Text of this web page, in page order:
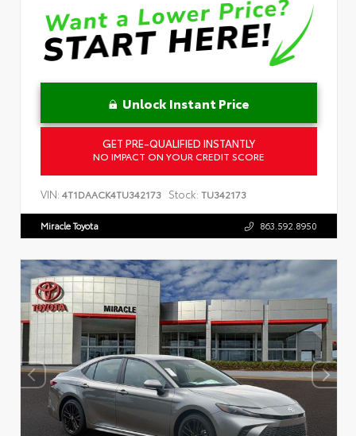
Unlock Instant Price
GET PRE-QUALIFIED INSTANTLY
NO IMPACT ON YOUR CREDIT SCORE
VIN: 4T1DAACK4TU342173 Stock: TU342173
Miracle Toyota 863.592.8950